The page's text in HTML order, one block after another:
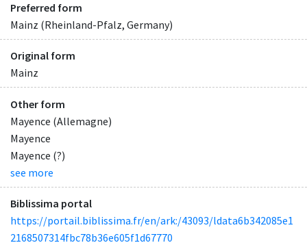
Preferred form
Mainz (Rheinland-Pfalz, Germany)
Original form
Mainz
Other form
Mayence (Allemagne)
Mayence
Mayence (?)
see more
Biblissima portal
https://portail.biblissima.fr/en/ark:/43093/ldata6b342085e1
2168507314fbc78b36e605f1d67770